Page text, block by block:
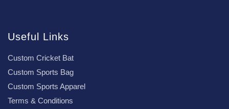
Useful Links
Custom Cricket Bat
Custom Sports Bag
Custom Sports Apparel
Terms & Conditions